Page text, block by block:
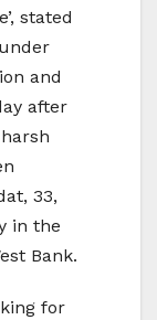
stated
and
after
33,
in the
Bank.
for